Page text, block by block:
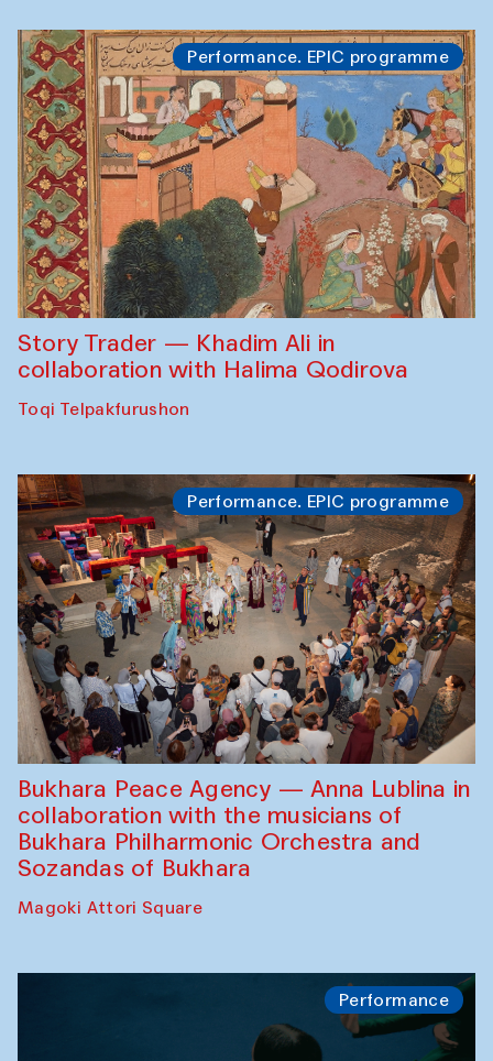
Performance. EPIC programme
Story Trader — Khadim Ali in
collaboration with Halima Qodirova
Toqi Telpakfurushon
Performance. EPIC programme
Bukhara Peace Agency — Anna Lublina in
collaboration with the musicians of
Bukhara Philharmonic Orchestra and
Sozandas of Bukhara
Magoki Attori Square
Performance